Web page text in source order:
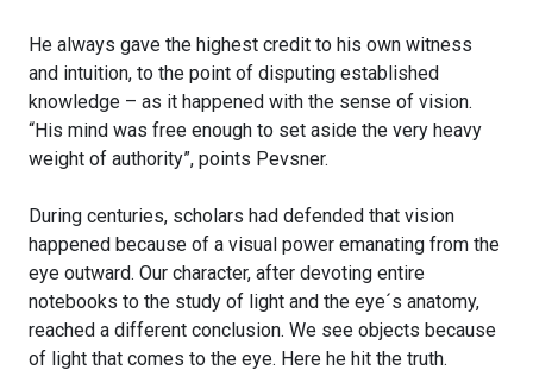
He always gave the highest credit to his own witness
and intuition, to the point of disputing established
knowledge – as it happened with the sense of vision.
“His mind was free enough to set aside the very heavy
weight of authority”, points Pevsner.
During centuries, scholars had defended that vision
happened because of a visual power emanating from the
eye outward. Our character, after devoting entire
notebooks to the study of light and the eye´s anatomy,
reached a different conclusion. We see objects because
of light that comes to the eye. Here he hit the truth.